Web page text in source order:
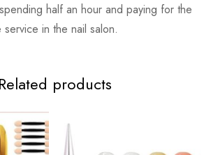
half an hour and paying for the
in the nail salon.
Related products